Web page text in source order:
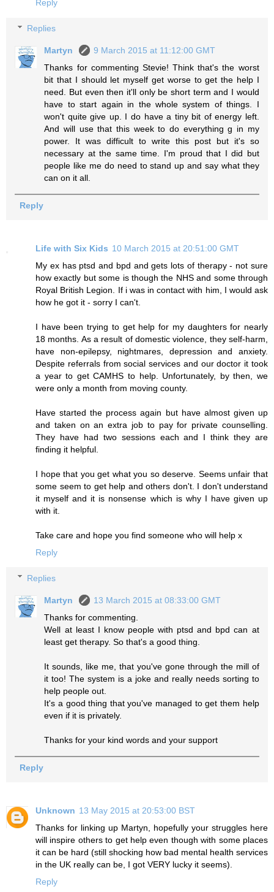
Reply
Replies
Martyn
9 March 2015 at 11:12:00 GMT
Thanks for commenting Stevie! Think that's the worst
bit that I should let myself get worse to get the help I
need. But even then it'll only be short term and I would
have to start again in the whole system of things. I
won't quite give up. I do have a tiny bit of energy left.
And will use that this week to do everything g in my
power. It was difficult to write this post but it's so
necessary at the same time. I'm proud that I did but
people like me do need to stand up and say what they
can on it all.
Reply
Life with Six Kids 10 March 2015 at 20:51:00 GMT
My ex has ptsd and bpd and gets lots of therapy - not sure
how exactly but some is though the NHS and some through
Royal British Legion. If i was in contact with him, I would ask
how he got it - sorry I can't.
I have been trying to get help for my daughters for nearly
18 months. As a result of domestic violence, they self-harm,
have non-epilepsy, nightmares, depression and anxiety.
Despite referrals from social services and our doctor it took
a year to get CAMHS to help. Unfortunately, by then, we
were only a month from moving county.
Have started the process again but have almost given up
and taken on an extra job to pay for private counselling.
They have had two sessions each and I think they are
finding it helpful.
I hope that you get what you so deserve. Seems unfair that
some seem to get help and others don't. I don't understand
it myself and it is nonsense which is why I have given up
with it.
Take care and hope you find someone who will help x
Reply
Replies
Martyn
13 March 2015 at 08:33:00 GMT
Thanks for commenting.
Well at least I know people with ptsd and bpd can at
least get therapy. So that's a good thing.
It sounds, like me, that you've gone through the mill of
it too! The system is a joke and really needs sorting to
help people out.
It's a good thing that you've managed to get them help
even if it is privately.
Thanks for your kind words and your support
Reply
Unknown 13 May 2015 at 20:53:00 BST
Thanks for linking up Martyn, hopefully your struggles here
will inspire others to get help even though with some places
it can be hard (still shocking how bad mental health services
in the UK really can be, I got VERY lucky it seems).
Reply